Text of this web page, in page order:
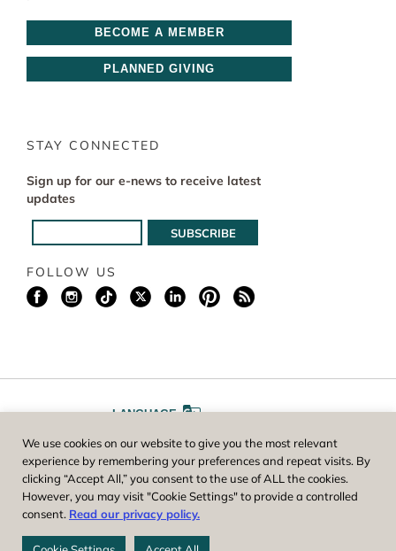
BECOME A MEMBER
PLANNED GIVING
STAY CONNECTED
Sign up for our e-news to receive latest
updates
FOLLOW US
LANGUAGE
FONT SIZE AA
Worcester County Horticultural Society, owner and operator of New
England Botanic Garden at Tower Hill, is a registered 501(c)(3) non-
We use cookies on our website to give you the most relevant
experience by remembering your preferences and repeat visits. By
clicking “Accept All,” you consent to the use of ALL the cookies.
However, you may visit "Cookie Settings" to provide a controlled
consent. Read our privacy policy.